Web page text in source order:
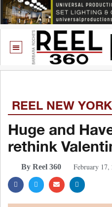
REEL NEW YORK
Huge and
rethink
By Reel 360 February 17,